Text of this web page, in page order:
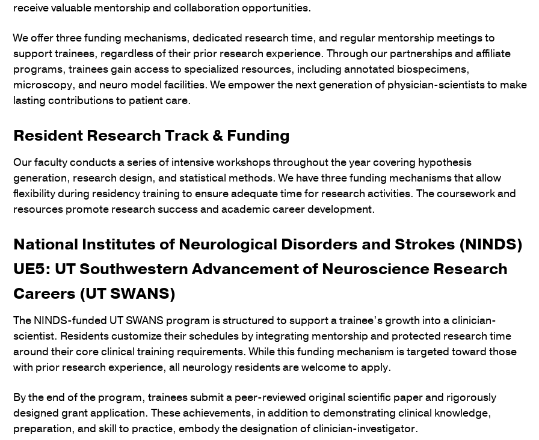
receive valuable mentorship and collaboration opportunities.
We offer three funding mechanisms, dedicated research time, and regular mentorship meetings to
support trainees, regardless of their prior research experience. Through our partnerships and affiliate
programs, trainees gain access to specialized resources, including annotated biospecimens,
microscopy, and neuro model facilities. We empower the next generation of physician-scientists to make
lasting contributions to patient care.
Resident Research Track & Funding
Our faculty conducts a series of intensive workshops throughout the year covering hypothesis
generation, research design, and statistical methods. We have three funding mechanisms that allow
flexibility during residency training to ensure adequate time for research activities. The coursework and
resources promote research success and academic career development.
National Institutes of Neurological Disorders and Strokes (NINDS)
UE5: UT Southwestern Advancement of Neuroscience Research
Careers (UT SWANS)
The NINDS-funded UT SWANS program is structured to support a trainee’s growth into a clinician-
scientist. Residents customize their schedules by integrating mentorship and protected research time
around their core clinical training requirements. While this funding mechanism is targeted toward those
with prior research experience, all neurology residents are welcome to apply.
By the end of the program, trainees submit a peer-reviewed original scientific paper and rigorously
designed grant application. These achievements, in addition to demonstrating clinical knowledge,
preparation, and skill to practice, embody the designation of clinician-investigator.